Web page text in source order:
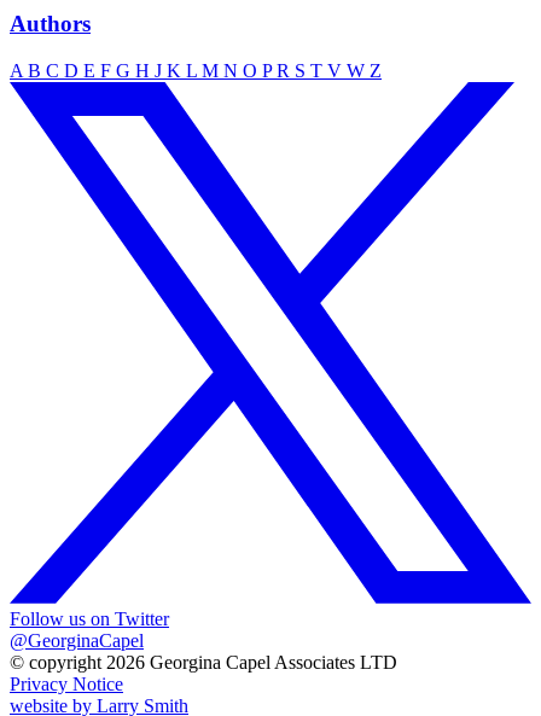
Authors
A B C D E F G H J K L M N O PR S T V W Z
Follow us on Twitter
@GeorginaCapel
© copyright 2026 Georgina Capel Associates LTD
Privacy Notice
website by Larry Smith